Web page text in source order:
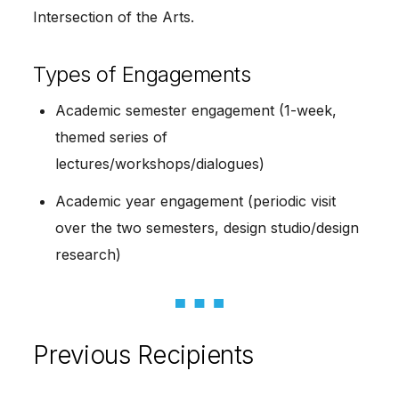
Intersection of the Arts.
Types of Engagements
Academic semester engagement (1-week,
themed series of
lectures/workshops/dialogues)
Academic year engagement (periodic visit
over the two semesters, design studio/design
research)
Previous Recipients